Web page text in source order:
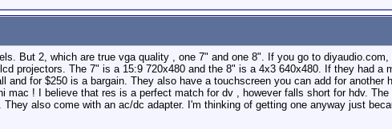
But 2, which are true vga quality , one 7" and one 8". If you go to diyaudio.com,
projectors. The 7" is a 15:9 720x480 and the 8" is a 4x3 640x480. If they had a
and for $250 is a bargain. They also have a touchscreen you can add for another
mac ! I believe that res is a perfect match for dv , however falls short for hdv.
also come with an ac/dc adapter. I'm thinking of getting one anyway just